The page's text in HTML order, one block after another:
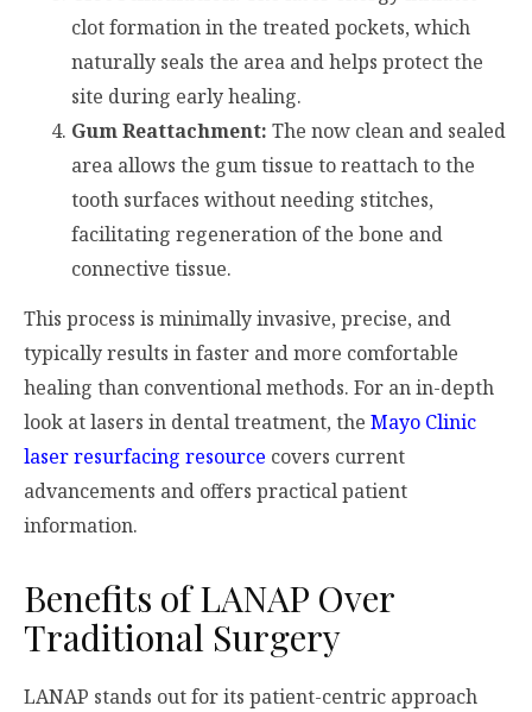
clot formation in the treated pockets, which
naturally seals the area and helps protect the
site during early healing.
Gum Reattachment: The now clean and sealed
area allows the gum tissue to reattach to the
tooth surfaces without needing stitches,
facilitating regeneration of the bone and
connective tissue.
This process is minimally invasive, precise, and
typically results in faster and more comfortable
healing than conventional methods. For an in-depth
look at lasers in dental treatment, the Mayo Clinic
laser resurfacing resource covers current
advancements and offers practical patient
information.
Benefits of LANAP Over
Traditional Surgery
LANAP stands out for its patient-centric approach